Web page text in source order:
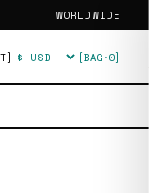
WORLDWIDE
Currency [BAG·0]